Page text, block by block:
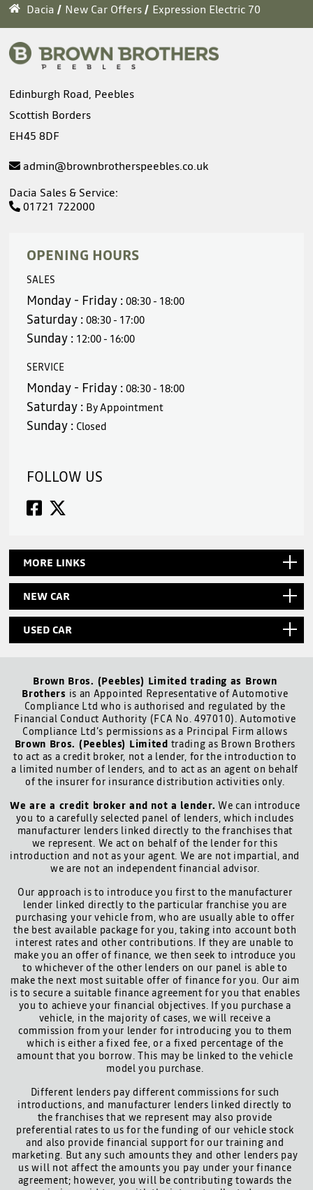
Dacia New Car Offers Expression Electric 70
Edinburgh Road, Peebles
Scottish Borders
EH45 8DF
admin@brownbrotherspeebles.co.uk
Dacia Sales & Service:
01721 722000
OPENING HOURS
SALES
Monday - Friday :08:30 - 18:00
Saturday :08:30 - 17:00
Sunday : 12:00 - 16:00
SERVICE
Monday - Friday :08:30 - 18:00
Saturday : By Appointment
Sunday : Closed
FOLLOW US
MORE LINKS
NEW CAR
USED CAR
Brown Bros. (Peebles) Limited trading as Brown
Brothers is an Appointed Representative of Automotive
Compliance Ltd who is authorised and regulated by the
Financial Conduct Authority (FCA No. 497010). Automotive
Compliance Ltd’s permissions as a Principal Firm allows
Brown Bros. (Peebles) Limited trading as Brown Brothers
to act as a credit broker, not a lender, for the introduction to
a limited number of lenders, and to act as an agent on behalf
of the insurer for insurance distribution activities only.
We are a credit broker and not a lender. We can introduce
you to a carefully selected panel of lenders, which includes
manufacturer lenders linked directly to the franchises that
we represent. We act on behalf of the lender for this
introduction and not as your agent. We are not impartial, and
we are not an independent financial advisor.
Our approach is to introduce you first to the manufacturer
lender linked directly to the particular franchise you are
purchasing your vehicle from, who are usually able to offer
the best available package for you, taking into account both
interest rates and other contributions. If they are unable to
make you an offer of finance, we then seek to introduce you
to whichever of the other lenders on our panel is able to
make the next most suitable offer of finance for you. Our aim
is to secure a suitable finance agreement for you that enables
you to achieve your financial objectives. If you purchase a
vehicle, in the majority of cases, we will receive a
commission from your lender for introducing you to them
which is either a fixed fee, or a fixed percentage of the
amount that you borrow. This may be linked to the vehicle
model you purchase.
Different lenders pay different commissions for such
introductions, and manufacturer lenders linked directly to
the franchises that we represent may also provide
preferential rates to us for the funding of our vehicle stock
and also provide financial support for our training and
marketing. But any such amounts they and other lenders pay
us will not affect the amounts you pay under your finance
agreement; however, you will be contributing towards the